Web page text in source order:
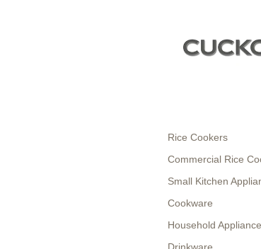
Rice Cookers
Commercial Rice
Small Kitchen
Cookware
Household